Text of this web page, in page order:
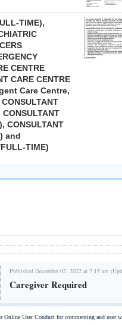
TIME),
CENTRE
CARE CENTRE
Care Centre,
CONSULTANT
and
TIME)
Published December 02, 2022 at 7:15 am
Caregiver Required
Online User Conduct for commenting and user